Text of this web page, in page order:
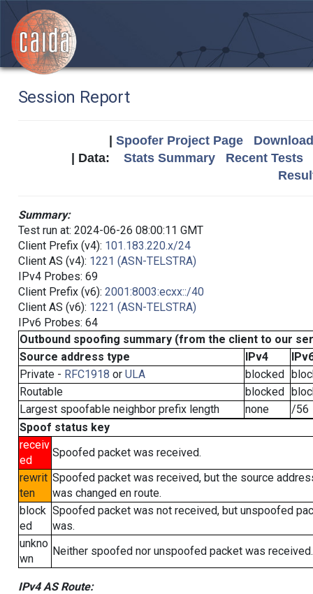
Session Report
Spoofer Project Page
| Data: Stats Summary
Recent Tests
Summary:
Test run at: 2024-06-26 08:00:11 GMT
Client Prefix (v4): 101.183.220.x/24
Client AS (v4): 1221 (ASN-TELSTRA)
IPv4 Probes: 69
Client Prefix (v6): 2001:8003:ecxx::/40
Client AS (v6): 1221 (ASN-TELSTRA)
IPv6 Probes: 64
Outbound spoofing summary (from the client to our
Source address type
IPv4
Private - RFC1918 or ULA blocked
Routable
blocked
Largest spoofable neighbor prefix length
none
/56
Spoof status key
receiv
ed
Spoofed packet was received.
rewrit
ten
Spoofed packet was received, but the source
was changed en route.
block
ed
Spoofed packet was not received, but unspoofed
was.
unkno
wn
Neither spoofed nor unspoofed packet was received.
IPv4 AS Route: